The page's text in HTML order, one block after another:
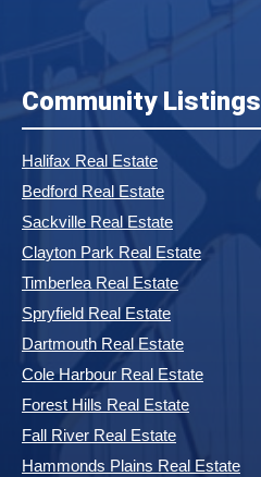
Community Listings
Halifax Real Estate
Bedford Real Estate
Sackville Real Estate
Clayton Park Real Estate
Timberlea Real Estate
Spryfield Real Estate
Dartmouth Real Estate
Cole Harbour Real Estate
Forest Hills Real Estate
Fall River Real Estate
Hammonds Plains Real Estate